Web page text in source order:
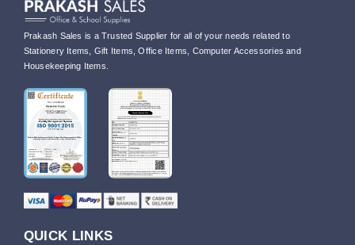
Prakash Sales is a Trusted Supplier for all of your needs related to
Stationery Items, Gift Items, Office Items, Computer Accessories and
Housekeeping Items.
QUICK LINKS